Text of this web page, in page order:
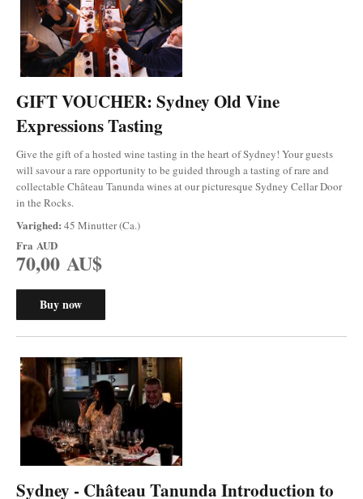
GIFT VOUCHER: Sydney Old Vine
Expressions Tasting
Give the gift of a hosted wine tasting in the heart of Sydney! Your guests
will savour a rare opportunity to be guided through a tasting of rare and
collectable Château Tanunda wines at our picturesque Sydney Cellar Door
in the Rocks.
Varighed: 45 Minutter (Ca.)
Fra AUD
70,00 AU$
Buy now
Sydney - Château Tanunda Introduction to